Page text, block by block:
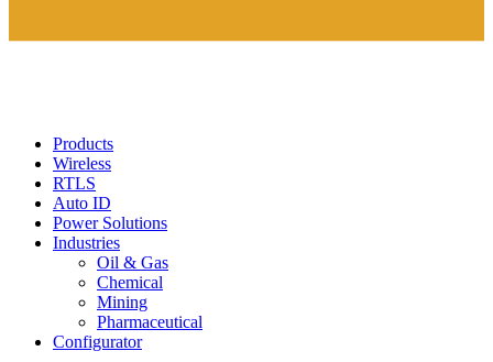
Products
Wireless
RTLS
Auto ID
Power Solutions
Industries
Oil & Gas
Chemical
Mining
Pharmaceutical
Configurator